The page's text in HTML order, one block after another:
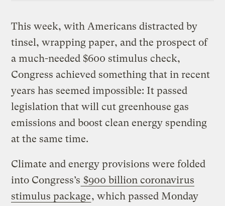
This week, with Americans distracted by
tinsel, wrapping paper, and the prospect of
a much-needed $600 stimulus check,
Congress achieved something that in recent
years has seemed impossible: It passed
legislation that will cut greenhouse gas
emissions and boost clean energy spending
at the same time.
Climate and energy provisions were folded
into Congress’s $900 billion coronavirus
stimulus package, which passed Monday